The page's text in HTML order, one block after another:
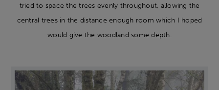
tried to space the trees evenly throughout, allowing the
central trees in the distance enough room which I hoped
would give the woodland some depth.